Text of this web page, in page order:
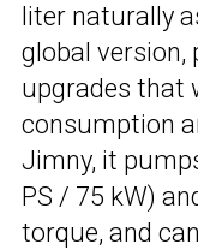
liter naturally
global version,
upgrades that
consumption
Jimny, it
PS / 75 kW)
torque, and